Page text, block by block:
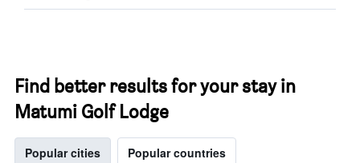
Find better results for your stay in
Matumi Golf Lodge
Popular cities Popular countries